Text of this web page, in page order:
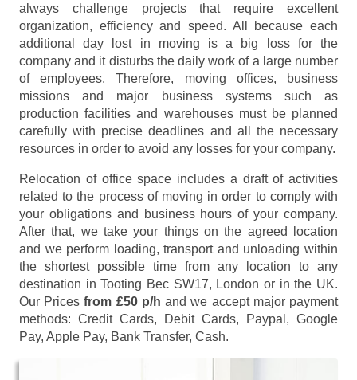
always challenge projects that require excellent
organization, efficiency and speed. All because each
additional day lost in moving is a big loss for the
company and it disturbs the daily work of a large number
of employees. Therefore, moving offices, business
missions and major business systems such as
production facilities and warehouses must be planned
carefully with precise deadlines and all the necessary
resources in order to avoid any losses for your company.
Relocation of office space includes a draft of activities
related to the process of moving in order to comply with
your obligations and business hours of your company.
After that, we take your things on the agreed location
and we perform loading, transport and unloading within
the shortest possible time from any location to any
destination in Tooting Bec SW17, London or in the UK.
Our Pricesfrom £50 p/h and we accept major payment
methods: Credit Cards, Debit Cards, Paypal, Google
Pay, Apple Pay, Bank Transfer, Cash.